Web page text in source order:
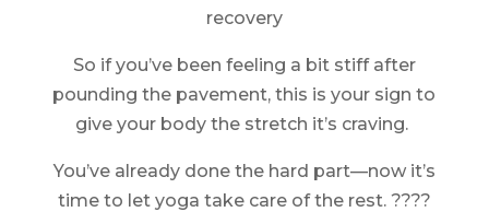
recovery
So if you’ve been feeling a bit stiff after
pounding the pavement, this is your sign to
give your body the stretch it’s craving.
You’ve already done the hard part—now it’s
time to let yoga take care of the rest. ????